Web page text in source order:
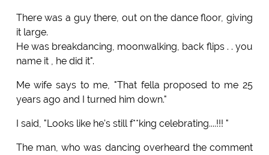
There was a guy there, out on the dance floor, giving
it large.
He was breakdancing, moonwalking, back flips . . you
name it , he did it".
Me wife says to me, "That fella proposed to me 25
years ago and I turned him down."
I said, "Looks like he's still f**king celebrating....!!! "
The man, who was dancing overheard the comment